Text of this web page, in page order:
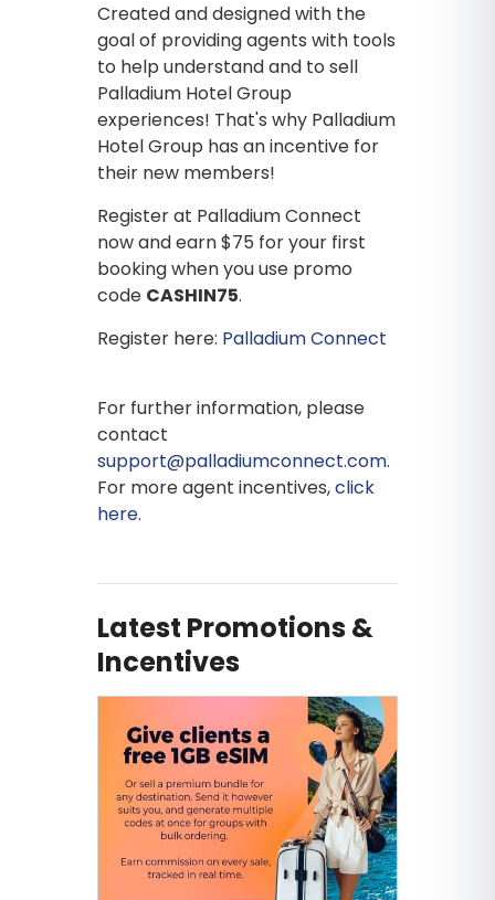
Created and designed with the
goal of providing agents with tools
to help understand and to sell
Palladium Hotel Group
experiences! That's why Palladium
Hotel Group has an incentive for
their new members!
Register at Palladium Connect
now and earn $75 for your first
booking when you use promo
code CASHIN75.
Register here: Palladium Connect
For further information, please
contact
support@palladiumconnect.com.
For more agent incentives,click
here.
Latest Promotions &
Incentives